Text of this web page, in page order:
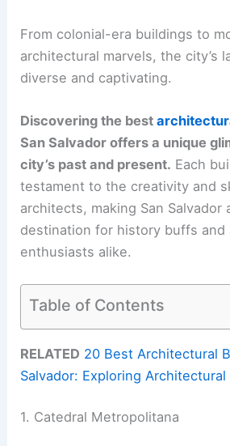
From colonial-era buildings to
architectural marvels, the city’s
diverse and captivating.
Discovering the best
San Salvador offers a unique
city’s past and present. Each
testament to the creativity and
architects, making San Salvador
destination for history buffs and
enthusiasts alike.
Table of Contents
RELATED 20 Best Architectural
Salvador: Exploring Architectural
1. Catedral Metropolitana